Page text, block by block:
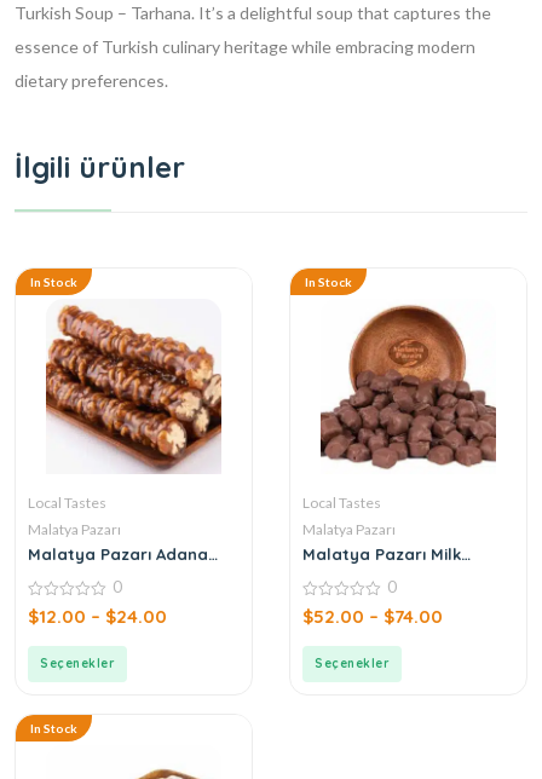
Turkish Soup – Tarhana. It’s a delightful soup that captures the
essence of Turkish culinary heritage while embracing modern
dietary preferences.
İlgili ürünler
In Stock
Local Tastes
Malatya Pazarı
Malatya Pazarı Adana
0
out
0
$12.00 – $24.00
Seçenekler
In Stock
Local Tastes
Malatya Pazarı
Malatya Pazarı Milk
Crocan
0
out
0
$52.00 – $74.00
Seçenekler
In Stock